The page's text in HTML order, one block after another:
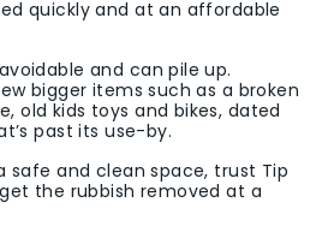
quickly and at an affordable
and can pile up.
bigger items such as a broken
old kids toys and bikes, dated
past its use-by.
and clean space, trust Tip
the rubbish removed at a